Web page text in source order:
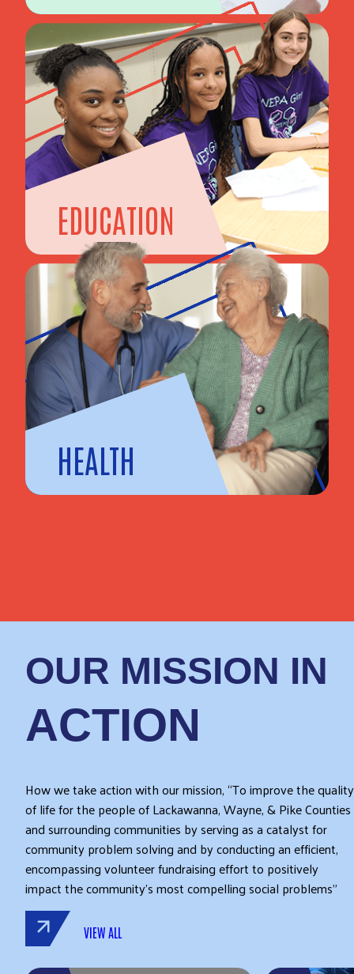
EDUCATION
HEALTH
OUR MISSION IN
ACTION
How we take action with our mission, “To improve the quality
of life for the people of Lackawanna, Wayne, & Pike Counties
and surrounding communities by serving as a catalyst for
community problem solving and by conducting an efficient,
encompassing volunteer fundraising effort to positively
impact the community’s most compelling social problems”
VIEW ALL